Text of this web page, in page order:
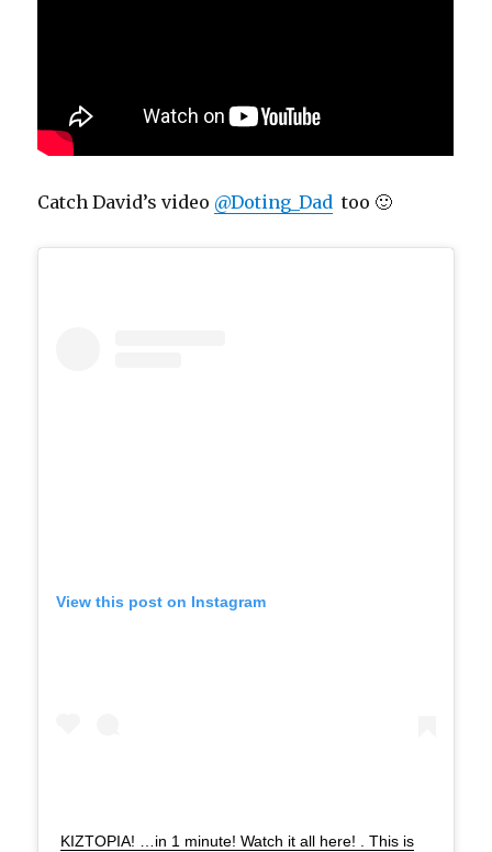
Catch David’s video @Doting_Dad too 🙂
View this post on Instagram
KIZTOPIA! …in 1 minute! Watch it all here! . This is